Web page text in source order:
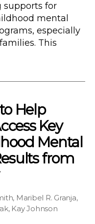
supports for
mental
especially
This
Help
Key
Mental
from
, Maribel R. Granja,
, Kay Johnson